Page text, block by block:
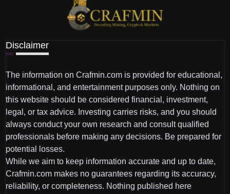
Disclaimer
The information on Crafmin.com is provided for educational,
informational, and entertainment purposes only. Nothing on
this website should be considered financial, investment,
legal, or tax advice. Investing carries risks, and you should
always conduct your own research and consult qualified
professionals before making any decisions. Be prepared for
potential losses.
While we aim to keep information accurate and up to date,
Crafmin.com makes no guarantees regarding its accuracy,
reliability, or completeness. Nothing published here